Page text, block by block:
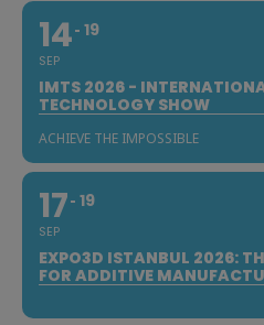
14
SEP
19
IMTS 2026 -
TECHNOLOGY SHOW
ACHIEVE THE IMPOSSIBLE
17
SEP
19
EXPO3D ISTANBUL 2026:
FOR ADDITIVE